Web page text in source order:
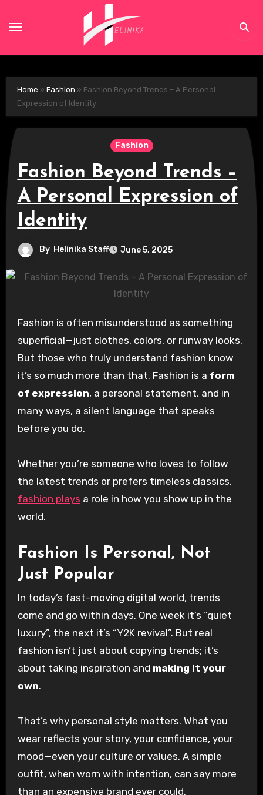
Home » Fashion » Fashion Beyond Trends – A Personal
Expression of Identity
Fashion
Fashion Beyond Trends –
A Personal Expression of
Identity
By Helinika Staff June 5, 2025
Fashion is often misunderstood as something
superficial—just clothes, colors, or runway looks.
But those who truly understand fashion know
it’s so much more than that. Fashion is a form
of expression, a personal statement, and in
many ways, a silent language that speaks
before you do.
Whether you’re someone who loves to follow
the latest trends or prefers timeless classics,
fashion plays a role in how you show up in the
world.
Fashion Is Personal, Not
Just Popular
In today’s fast-moving digital world, trends
come and go within days. One week it’s “quiet
luxury”, the next it’s “Y2K revival”. But real
fashion isn’t just about copying trends; it’s
about taking inspiration and making it your
own.
That’s why personal style matters. What you
wear reflects your story, your confidence, your
mood—even your culture or values. A simple
outfit, when worn with intention, can say more
than an expensive brand ever could.